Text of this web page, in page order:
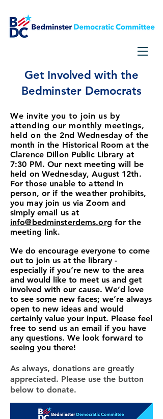
Get Involved with the
Bedminster Democrats
We invite you to join us by
attending our monthly meetings,
held on the 2nd Wednesday of the
month in the Historical Room at the
Clarence Dillon Public Library at
7:30 PM. Our next meeting will be
held on Wednesday, August 12th.
For those unable to attend in
person, or if the weather prohibits,
you may join us via Zoom and
simply email us at
info@bedminsterdems.org for the
meeting link.
We do encourage everyone to come
out to join us at the library -
especially if you’re new to the area
and would like to meet us and get
involved with our cause. We’d love
to see some new faces; we’re always
open to new ideas and would
certainly value your input. Please feel
free to send us an email if you have
any questions. We look forward to
seeing you there!
As always, donations are greatly
appreciated. Please use the button
below to donate.